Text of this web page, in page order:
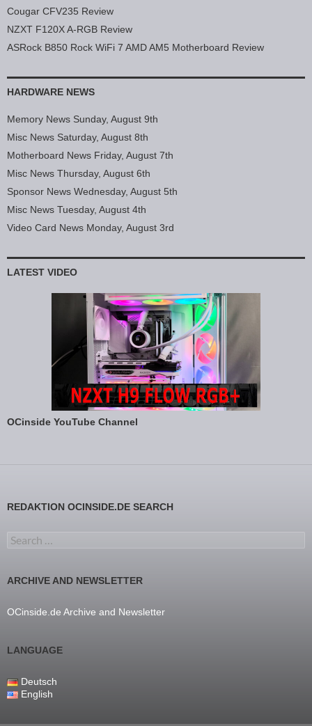
Cougar CFV235 Review
NZXT F120X A-RGB Review
ASRock B850 Rock WiFi 7 AMD AM5 Motherboard Review
HARDWARE NEWS
Memory News Sunday, August 9th
Misc News Saturday, August 8th
Motherboard News Friday, August 7th
Misc News Thursday, August 6th
Sponsor News Wednesday, August 5th
Misc News Tuesday, August 4th
Video Card News Monday, August 3rd
LATEST VIDEO
OCinside YouTube Channel
REDAKTION OCINSIDE.DE SEARCH
Search for:
ARCHIVE AND NEWSLETTER
OCinside.de Archive and Newsletter
LANGUAGE
Deutsch
English